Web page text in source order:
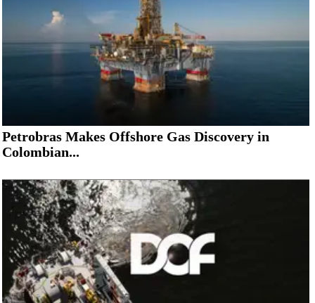
Petrobras Makes Offshore Gas Discovery in
Colombian...